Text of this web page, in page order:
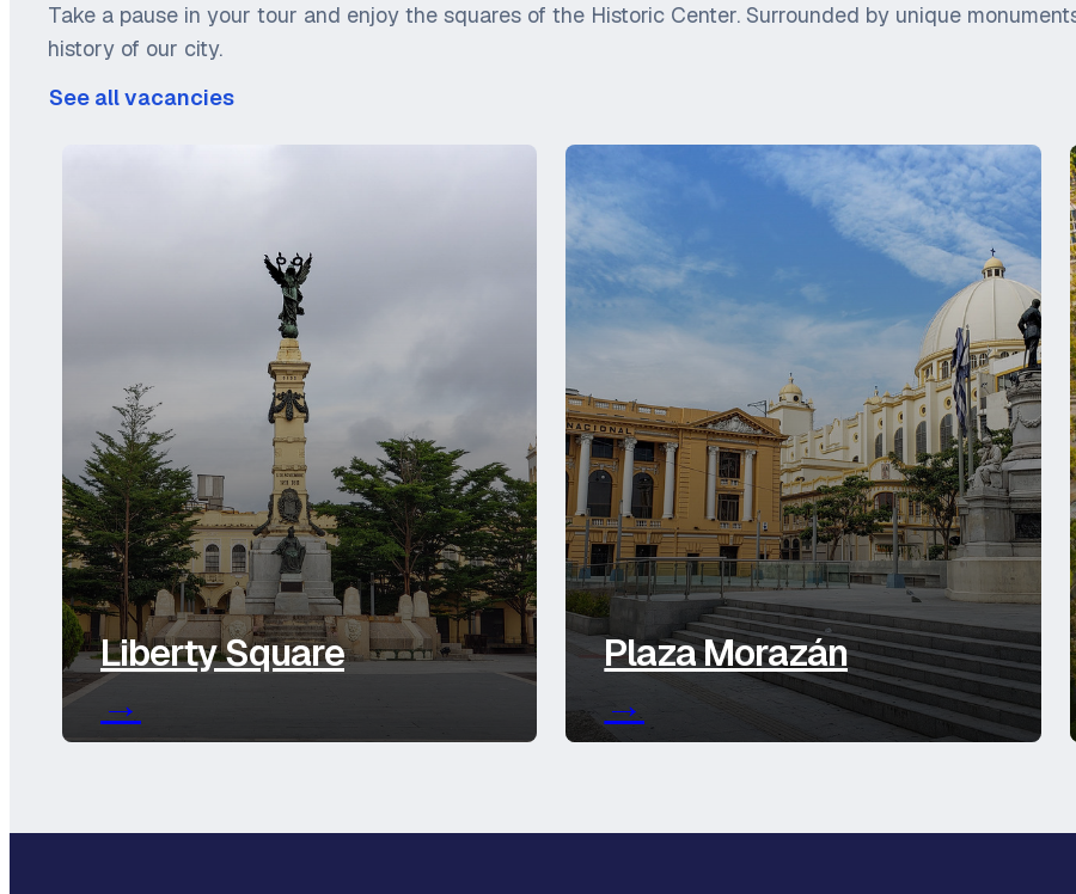
Take a pause in your tour and enjoy the squares of the Historic Center. Surrounded by unique
history of our city.
See all vacancies
Liberty Square
→
Plaza Morazán
→